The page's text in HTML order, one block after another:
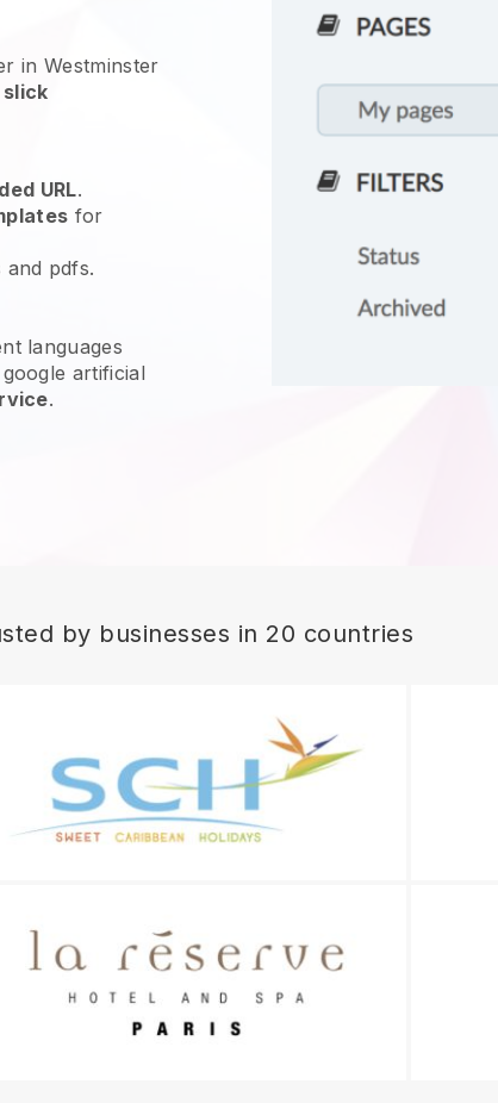
in Westminster
URL.
for
and pdfs.
languages
artificial
.
by businesses in 20 countries